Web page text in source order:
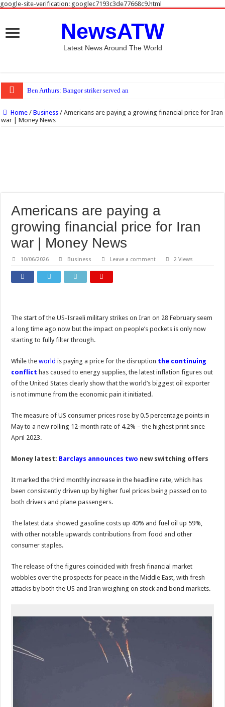
google-site-verification: googlec7193c3de77668c9.html
NewsATW
Latest News Around The World
Ben Arthurs: Bangor striker served anti-doping ban last season
Home / Business / Americans are paying a growing financial price for Iran
war | Money News
Americans are paying a
growing financial price for Iran
war | Money News
10/06/2026 Business Leave a comment 2 Views
The start of the US-Israeli military strikes on Iran on 28 February seem
a long time ago now but the impact on people’s pockets is only now
starting to fully filter through.
While theworld is paying a price for the disruption the continuing
conflict has caused to energy supplies, the latest inflation figures out
of the United States clearly show that the world’s biggest oil exporter
is not immune from the economic pain it initiated.
The measure of US consumer prices rose by 0.5 percentage points in
May to a new rolling 12-month rate of 4.2% – the highest print since
April 2023.
Money latest: Barclays announces two new switching offers
It marked the third monthly increase in the headline rate, which has
been consistently driven up by higher fuel prices being passed on to
both drivers and plane passengers.
The latest data showed gasoline costs up 40% and fuel oil up 59%,
with other notable upwards contributions from food and other
consumer staples.
The release of the figures coincided with fresh financial market
wobbles over the prospects for peace in the Middle East, with fresh
attacks by both the US and Iran weighing on stock and bond markets.